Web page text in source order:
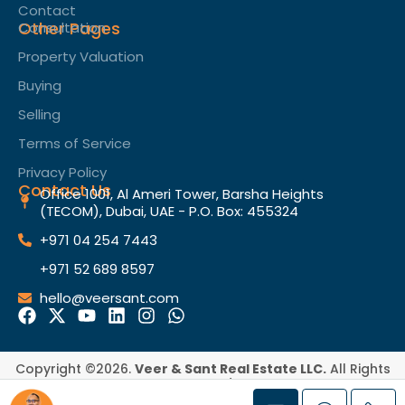
Contact
Other Pages
Consultation
Property Valuation
Buying
Selling
Terms of Service​
Privacy Policy
Contact Us
Office 1001, Al Ameri Tower, Barsha Heights
(TECOM), Dubai, UAE - P.O. Box: 455324
+971 04 254 7443
+971 52 689 8597
hello@veersant.com
Copyright ©2026. Veer & Sant Real Estate LLC.All Rights
Reserved.